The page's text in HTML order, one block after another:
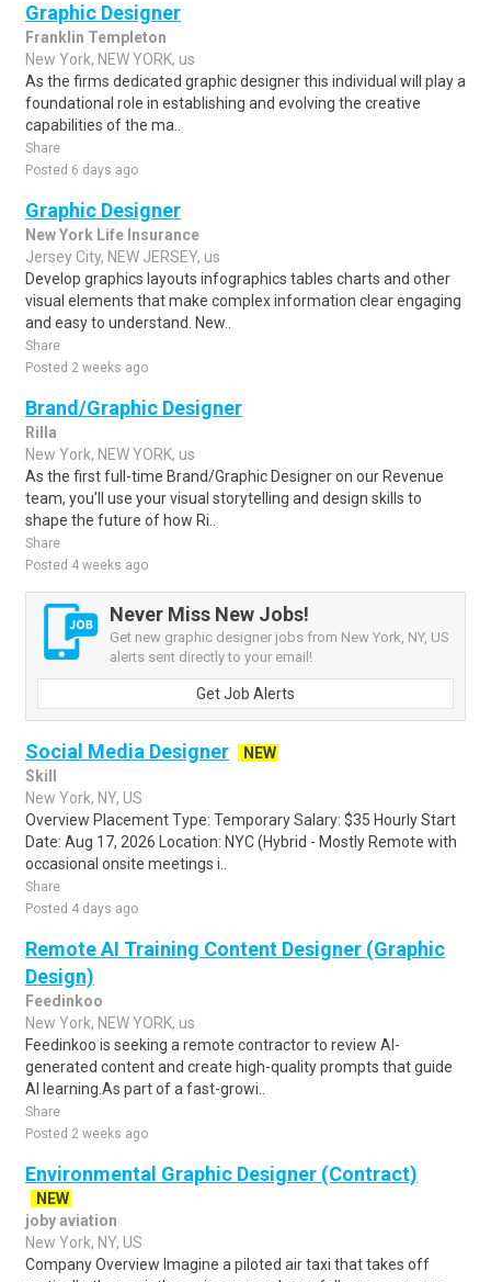
Graphic Designer
Franklin Templeton
New York, NEW YORK, us
As the firms dedicated graphic designer this individual will play a
foundational role in establishing and evolving the creative
capabilities of the ma..
Share
Posted 6 days ago
Graphic Designer
New York Life Insurance
Jersey City, NEW JERSEY, us
Develop graphics layouts infographics tables charts and other
visual elements that make complex information clear engaging
and easy to understand. New..
Share
Posted 2 weeks ago
Brand/Graphic Designer
Rilla
New York, NEW YORK, us
As the first full-time Brand/Graphic Designer on our Revenue
team, you'll use your visual storytelling and design skills to
shape the future of how Ri..
Share
Posted 4 weeks ago
Never Miss New Jobs!
Get new graphic designer jobs from New York, NY, US
alerts sent directly to your email!
Get Job Alerts
Social Media Designer
NEW
Skill
New York, NY, US
Overview Placement Type: Temporary Salary: $35 Hourly Start
Date: Aug 17, 2026 Location: NYC (Hybrid - Mostly Remote with
occasional onsite meetings i..
Share
Posted 4 days ago
Remote AI Training Content Designer (Graphic
Design)
Feedinkoo
New York, NEW YORK, us
Feedinkoo is seeking a remote contractor to review AI-
generated content and create high-quality prompts that guide
AI learning.As part of a fast-growi..
Share
Posted 2 weeks ago
Environmental Graphic Designer (Contract)
NEW
joby aviation
New York, NY, US
Company Overview Imagine a piloted air taxi that takes off